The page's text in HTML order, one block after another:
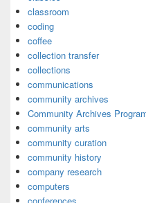
classroom
coding
coffee
collection transfer
collections
communications
community archives
Community Archives
community arts
community curation
community history
company research
computers